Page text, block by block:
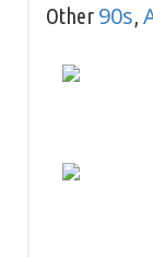
Other 90s,